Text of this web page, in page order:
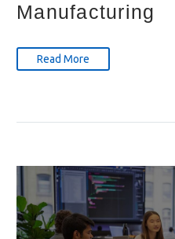
Manufacturing
Read More